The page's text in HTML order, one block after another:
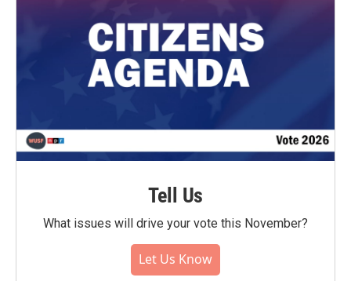
Tell Us
What issues will drive your vote this November?
Let Us Know